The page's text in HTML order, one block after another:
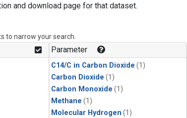
and download page for that dataset.
to narrow your search.
Parameter
C14/C in Carbon Dioxide (1)
Carbon Dioxide (1)
Carbon Monoxide (1)
Methane (1)
Molecular Hydrogen (1)